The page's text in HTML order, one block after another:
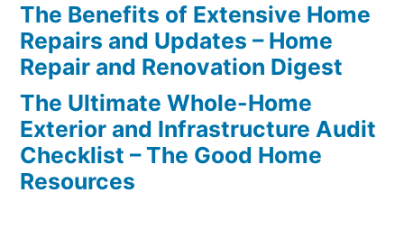
The Benefits of Extensive Home
Repairs and Updates – Home
Repair and Renovation Digest
The Ultimate Whole-Home
Exterior and Infrastructure Audit
Checklist – The Good Home
Resources